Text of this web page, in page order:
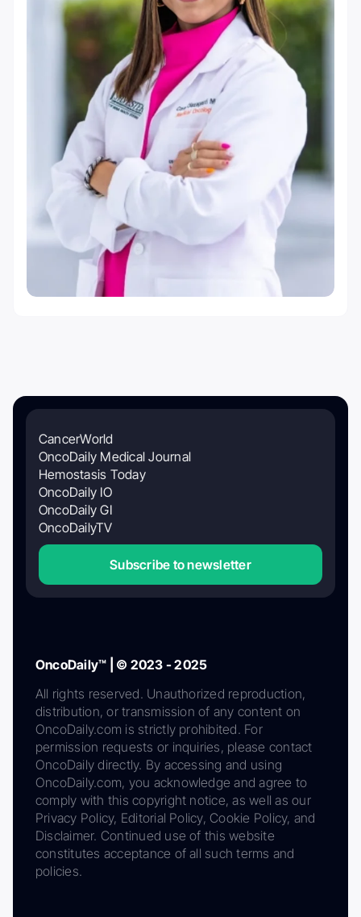
CancerWorld
OncoDaily Medical Journal
Hemostasis Today
OncoDaily IO
OncoDaily GI
OncoDailyTV
Subscribe to newsletter
OncoDaily™ | © 2023 - 2025
All rights reserved. Unauthorized reproduction,
distribution, or transmission of any content on
OncoDaily.com is strictly prohibited. For
permission requests or inquiries, please contact
OncoDaily directly. By accessing and using
OncoDaily.com, you acknowledge and agree to
comply with this copyright notice, as well as our
Privacy Policy, Editorial Policy, Cookie Policy, and
Disclaimer. Continued use of this website
constitutes acceptance of all such terms and
policies.